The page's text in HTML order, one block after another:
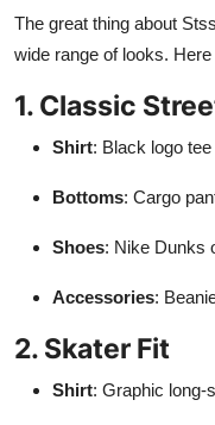
The great thing about
wide range of looks.
1. Classic
Shirt: Black logo tee
Bottoms: Cargo
Shoes: Nike Dunks
Accessories:
2. Skater Fit
Shirt: Graphic long-